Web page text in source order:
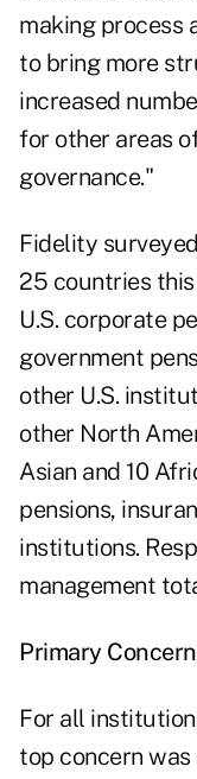
making process
to bring more
increased
for other areas
governance."
Fidelity
25 countries
U.S. corporate
government
other U.S.
other North
Asian and 10
pensions,
institutions.
management
Primary
For all
top concern